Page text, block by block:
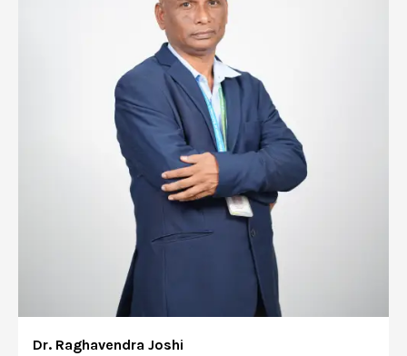
Dr. Raghavendra Joshi